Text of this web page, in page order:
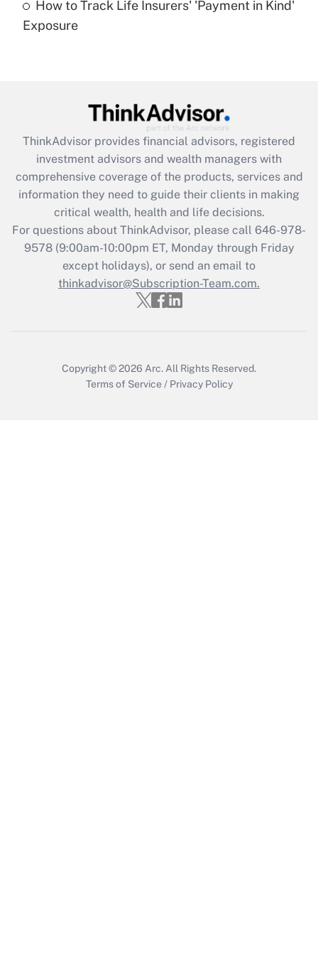
Get Answer
Get Answer
What is the CARES Act employee
retention tax credit that was available
during 2020 and 2021?
Get Answer
Recently Updated Q&As
Who must file a return?
How to Track Life Insurers' 'Payment in Kind'
Exposure
ThinkAdvisor provides financial advisors, registered
investment advisors and wealth managers with
comprehensive coverage of the products, services and
information they need to guide their clients in making
critical wealth, health and life decisions.
For questions about ThinkAdvisor, please call 646-978-
9578(9:00am-10:00pm ET, Monday through Friday
except holidays), or send an email to
thinkadvisor@Subscription-Team.com.
Copyright © 2026 Arc. All Rights Reserved.
Terms of Service / Privacy Policy